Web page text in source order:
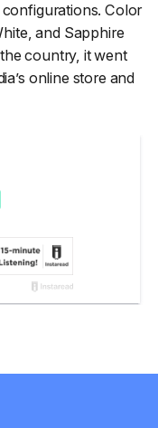
configurations. Color
and Sapphire
country, it went
online store and